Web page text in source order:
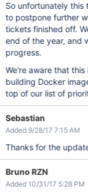
So unfortunately this
to postpone further
tickets finished off.
end of the year, and
progress.
We're aware that
building Docker
top of our list of
Sebastian
Added 9/28/17 7:15 AM
Thanks for the
Bruno RZN
Added 10/31/17 5:28 PM